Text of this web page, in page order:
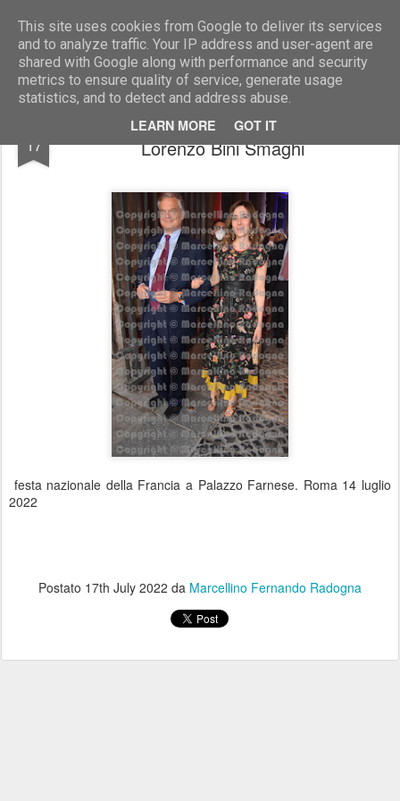
This site uses cookies from Google to deliver its services
and to analyze traffic. Your IP address and user-agent are
shared with Google along with performance and security
metrics to ensure quality of service, generate usage
statistics, and to detect and address abuse.
LEARN MORE GOT IT
Marcellino Radogna - Fotonotizie per la stampa
17
Veronica De Romanis con il marito
Lorenzo Bini Smaghi
festa nazionale della Francia a Palazzo Farnese. Roma 14 luglio
2022
Postato 17th July 2022 da Marcellino Fernando Radogna